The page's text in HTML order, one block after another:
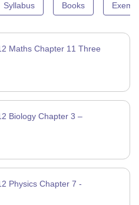
Syllabus Books
Maths Chapter 11 Three
Biology Chapter 3 –
Physics Chapter 7 -